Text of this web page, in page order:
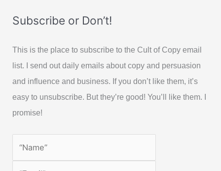
Subscribe or Don’t!
This is the place to subscribe to the Cult of Copy email
list. I send out daily emails about copy and persuasion
and influence and business. If you don’t like them, it’s
easy to unsubscribe. But they’re good! You’ll like them. I
promise!